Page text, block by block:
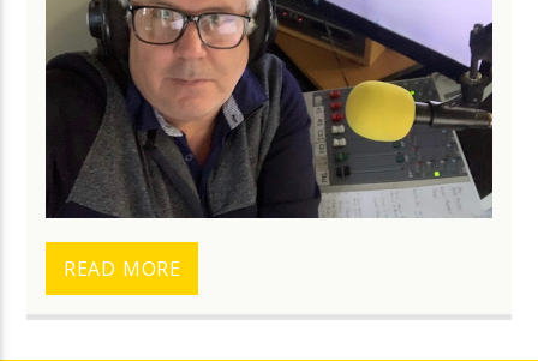
READ MORE